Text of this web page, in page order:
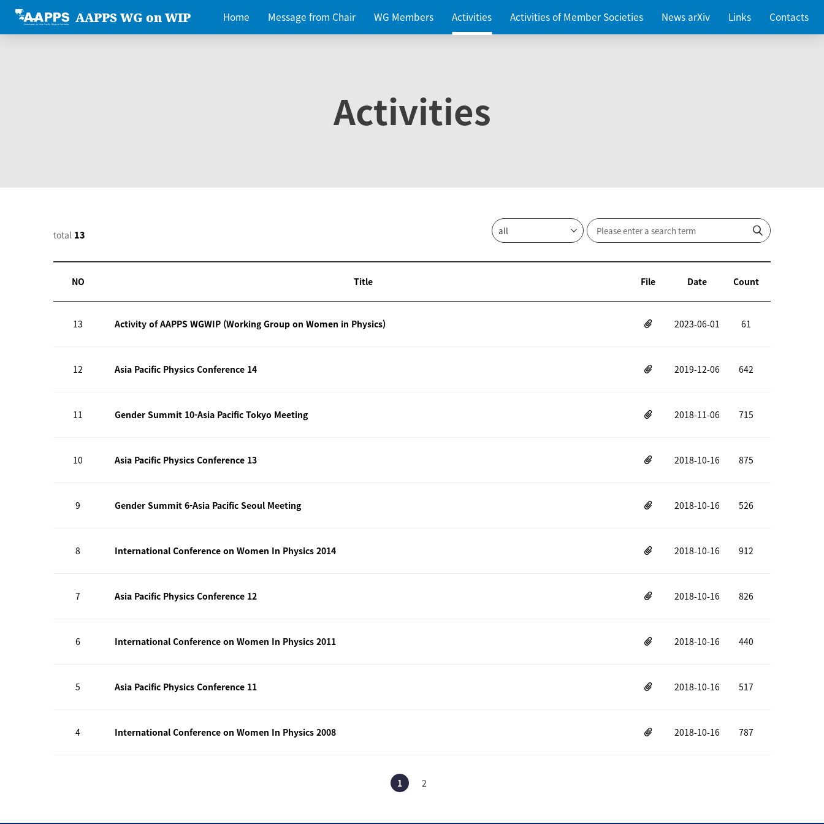
AAPPS WG on WIP Home Message from Chair WG Members Activities Activities of Member Societies News arXiv Links Contacts
Activities
total 13
NO Title File Date Count
13 Activity of AAPPS WGWIP (Working Group on Women in Physics) 2023-06-01 61
12 Asia Pacific Physics Conference 14 2019-12-06 642
11 Gender Summit 10-Asia Pacific Tokyo Meeting 2018-11-06 715
10 Asia Pacific Physics Conference 13 2018-10-16 875
9 Gender Summit 6-Asia Pacific Seoul Meeting 2018-10-16 526
8 International Conference on Women In Physics 2014 2018-10-16 912
7 Asia Pacific Physics Conference 12 2018-10-16 826
6 International Conference on Women In Physics 2011 2018-10-16 440
5 Asia Pacific Physics Conference 11 2018-10-16 517
4 International Conference on Women In Physics 2008 2018-10-16 787
1 2